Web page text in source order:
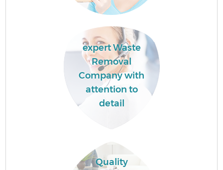
expert Waste
Removal
Company with
attention to
detail
Quality